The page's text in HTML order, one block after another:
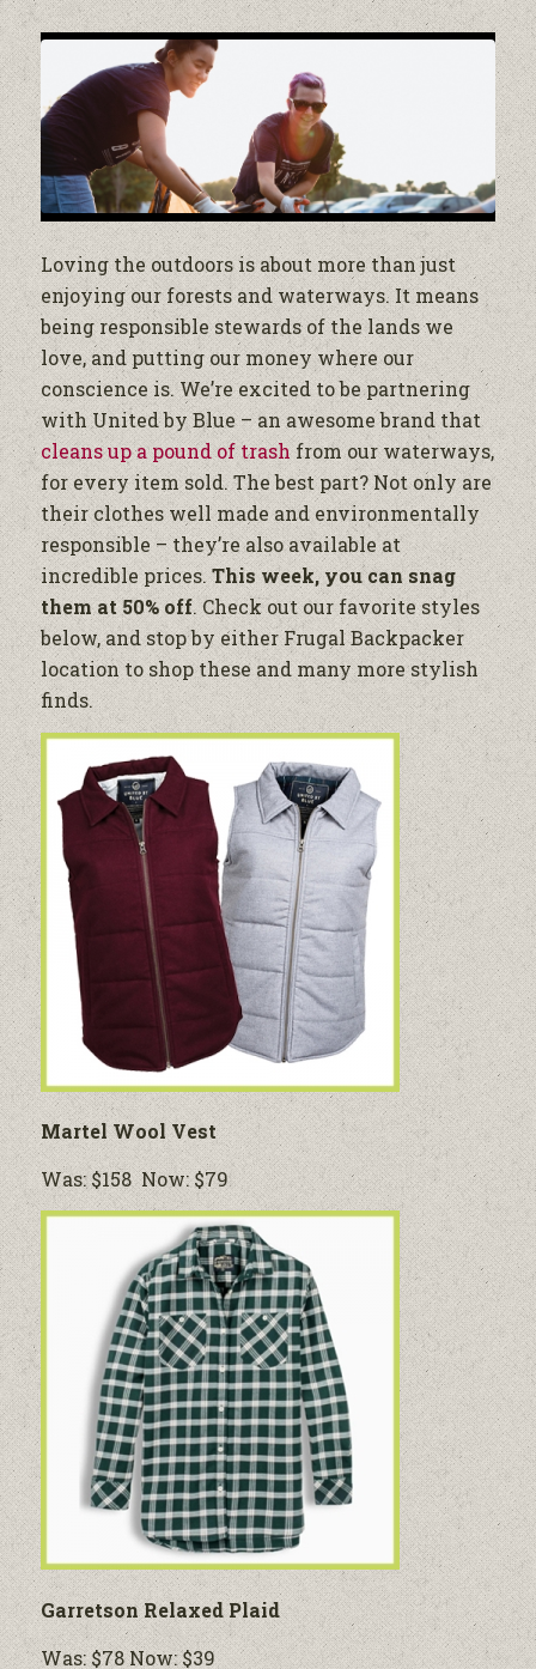
Loving the outdoors is about more than just
enjoying our forests and waterways. It means
being responsible stewards of the lands we
love, and putting our money where our
conscience is. We’re excited to be partnering
with United by Blue – an awesome brand that
cleans up a pound of trashfrom our waterways,
for every item sold. The best part? Not only are
their clothes well made and environmentally
responsible – they’re also available at
incredible prices.This week, you can snag
them at 50% off. Check out our favorite styles
below, and stop by either Frugal Backpacker
location to shop these and many more stylish
finds.
Martel Wool Vest
Was: $158 Now: $79
Garretson Relaxed Plaid
Was: $78 Now: $39